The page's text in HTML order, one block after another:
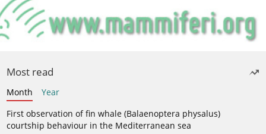
Most read
Month
Year
First observation of fin whale (Balaenoptera physalus)
courtship behaviour in the Mediterranean sea